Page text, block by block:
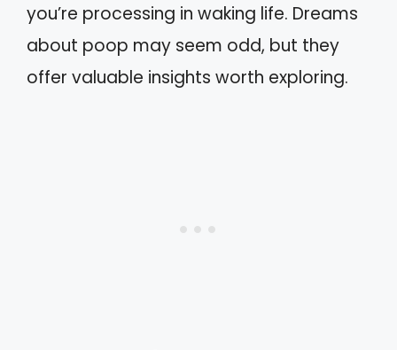
you’re processing in waking life. Dreams
about poop may seem odd, but they
offer valuable insights worth exploring.